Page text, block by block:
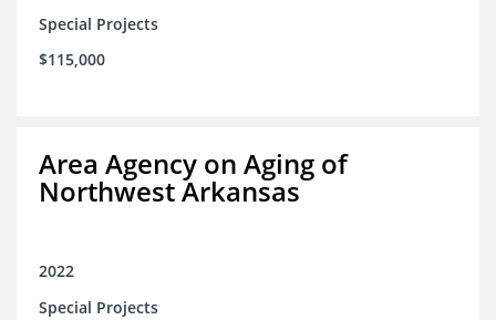
Special Projects
$115,000
Area Agency on Aging of
Northwest Arkansas
2022
Special Projects